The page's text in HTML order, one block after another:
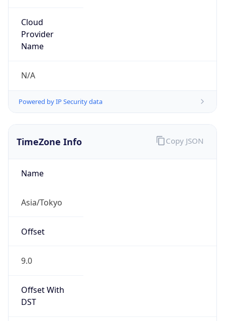
Cloud
Provider
Name
N/A
Powered by IP Security data
TimeZone Info
Name
Asia/Tokyo
Offset
9.0
Offset With
DST
Copy JSON